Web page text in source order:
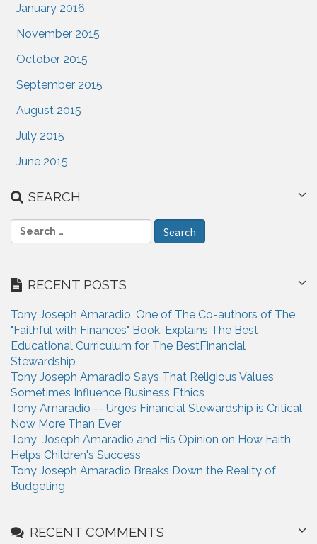
January 2016
November 2015
October 2015
September 2015
August 2015
July 2015
June 2015
SEARCH
e
c
f
o
r
:
RECENT POSTS
Tony Joseph Amaradio, One of The Co-authors of The
"Faithful with Finances" Book, Explains The Best
Educational Curriculum for The BestFinancial
Stewardship
Tony Joseph Amaradio Says That Religious Values
Sometimes Influence Business Ethics
Tony Amaradio -- Urges Financial Stewardship is Critical
Now More Than Ever
Tony Joseph Amaradio and His Opinion on How Faith
Helps Children's Success
Tony Joseph Amaradio Breaks Down the Reality of
Budgeting
RECENT COMMENTS